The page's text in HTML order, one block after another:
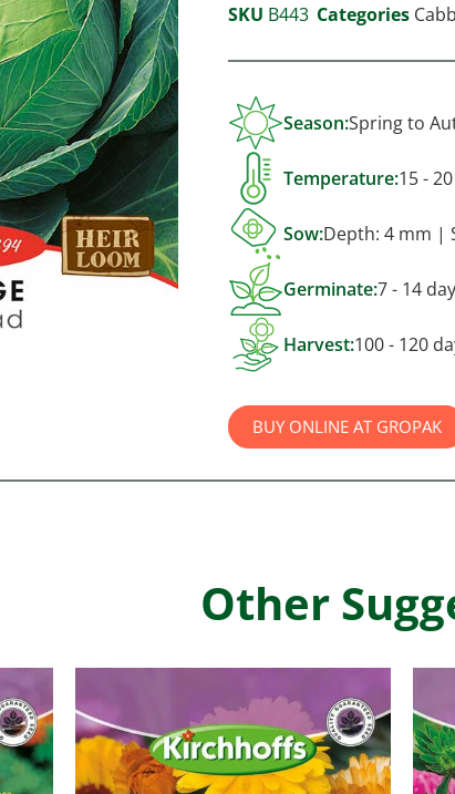
SKU B443 Categories
Season:Spring to
Temperature:15 - 20
Sow:Depth: 4 mm |
Germinate:7 - 14
Harvest:100 - 120
BUY ONLINE AT GROPAK
Other